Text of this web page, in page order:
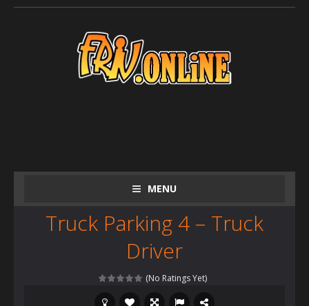
MENU
Truck Parking 4 – Truck
Driver
(No Ratings Yet)